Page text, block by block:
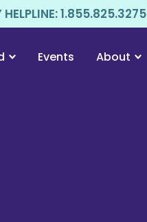
1.855.825.3275
Events About